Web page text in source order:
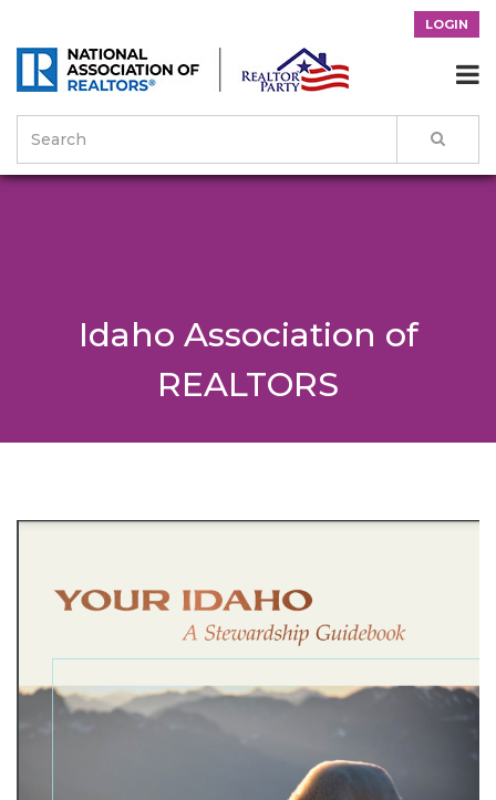
LOGIN

Idaho Association of
REALTORS